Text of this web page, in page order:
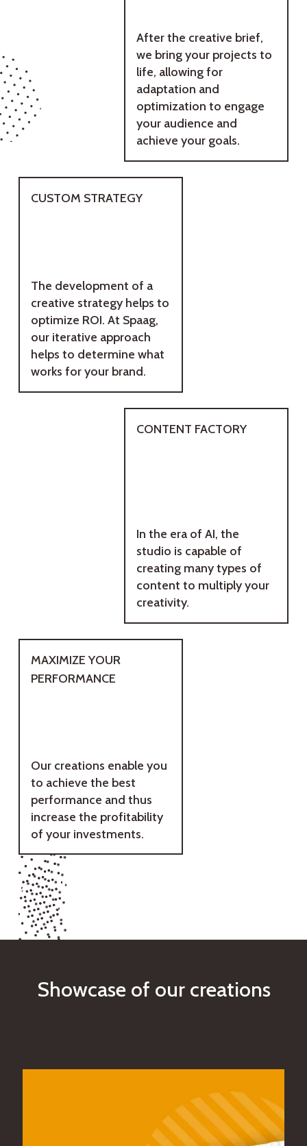
Showcase of our creations
After the creative brief,
we bring your projects to
life, allowing for
adaptation and
optimization to engage
your audience and
achieve your goals.
CUSTOM STRATEGY
The development of a
creative strategy helps to
optimize ROI. At Spaag,
our iterative approach
helps to determine what
works for your brand.
CONTENT FACTORY
In the era of AI, the
studio is capable of
creating many types of
content to multiply your
creativity.
MAXIMIZE YOUR
PERFORMANCE
Our creations enable you
to achieve the best
performance and thus
increase the profitability
of your investments.